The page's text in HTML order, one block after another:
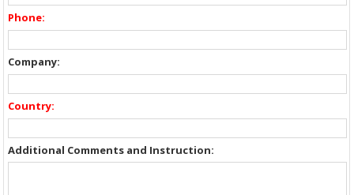
Phone:
Company:
Country:
Additional Comments and Instruction: